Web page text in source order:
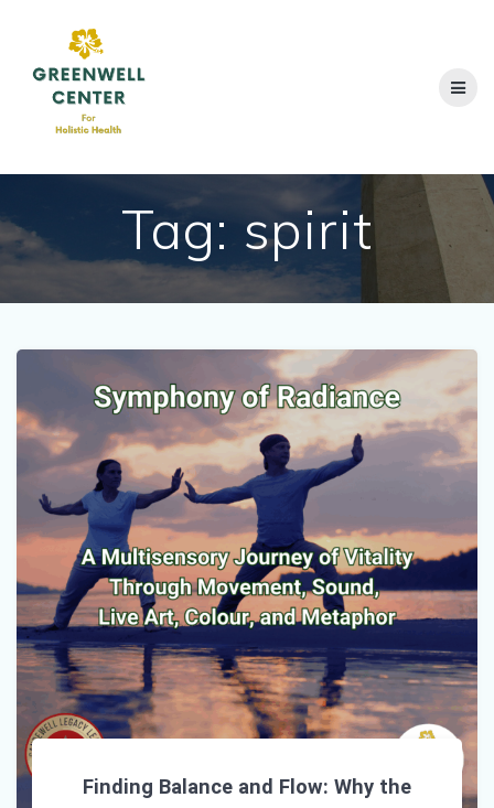
Tag:spirit
Finding Balance and Flow: Why the